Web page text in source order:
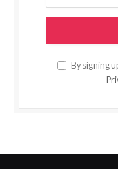
By signing